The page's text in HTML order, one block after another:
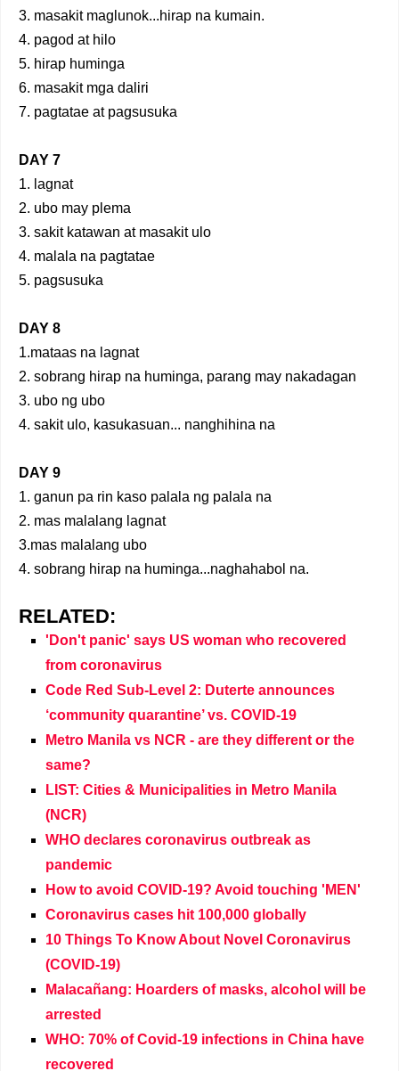
3. masakit maglunok...hirap na kumain.
4. pagod at hilo
5. hirap huminga
6. masakit mga daliri
7. pagtatae at pagsusuka
DAY 7
1. lagnat
2. ubo may plema
3. sakit katawan at masakit ulo
4. malala na pagtatae
5. pagsusuka
DAY 8
1.mataas na lagnat
2. sobrang hirap na huminga, parang may nakadagan
3. ubo ng ubo
4. sakit ulo, kasukasuan... nanghihina na
DAY 9
1. ganun pa rin kaso palala ng palala na
2. mas malalang lagnat
3.mas malalang ubo
4. sobrang hirap na huminga...naghahabol na.
RELATED:
'Don't panic' says US woman who recovered
from coronavirus
Code Red Sub-Level 2: Duterte announces
‘community quarantine’ vs. COVID-19
Metro Manila vs NCR - are they different or the
same?
LIST: Cities & Municipalities in Metro Manila
(NCR)
WHO declares coronavirus outbreak as
pandemic
How to avoid COVID-19? Avoid touching 'MEN'
Coronavirus cases hit 100,000 globally
10 Things To Know About Novel Coronavirus
(COVID-19)
Malacañang: Hoarders of masks, alcohol will be
arrested
WHO: 70% of Covid-19 infections in China have
recovered